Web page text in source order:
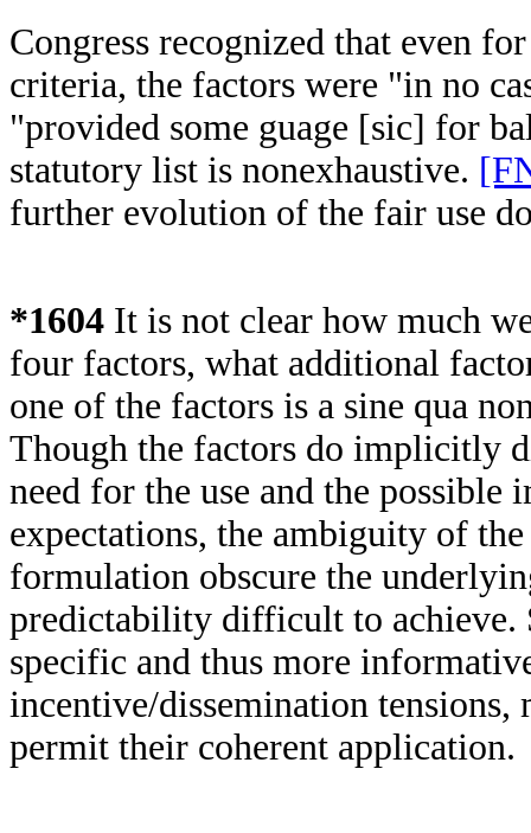
Congress recognized that even
criteria, the factors were "in no
"provided some guage [sic] for
statutory list is nonexhaustive.
further evolution of the fair use
*1604 It is not clear how much
four factors, what additional
one of the factors is a sine qua
Though the factors do implicitly
need for the use and the possible
expectations, the ambiguity of
formulation obscure the
predictability difficult to achieve.
specific and thus more
incentive/dissemination tensions,
permit their coherent application.